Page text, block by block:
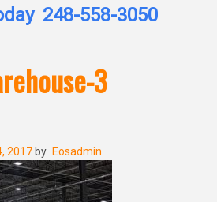
248-558-3050
3
2017 by Eosadmin